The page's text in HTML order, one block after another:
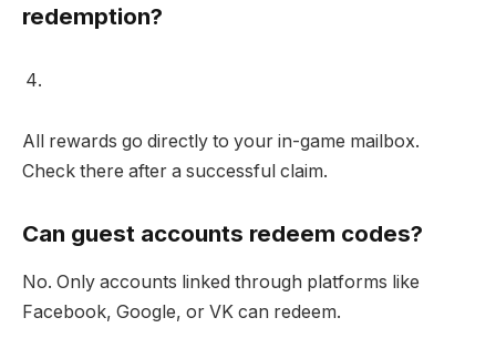
redemption?
All rewards go directly to your in-game mailbox.
Check there after a successful claim.
Can guest accounts redeem codes?
No. Only accounts linked through platforms like
Facebook, Google, or VK can redeem.